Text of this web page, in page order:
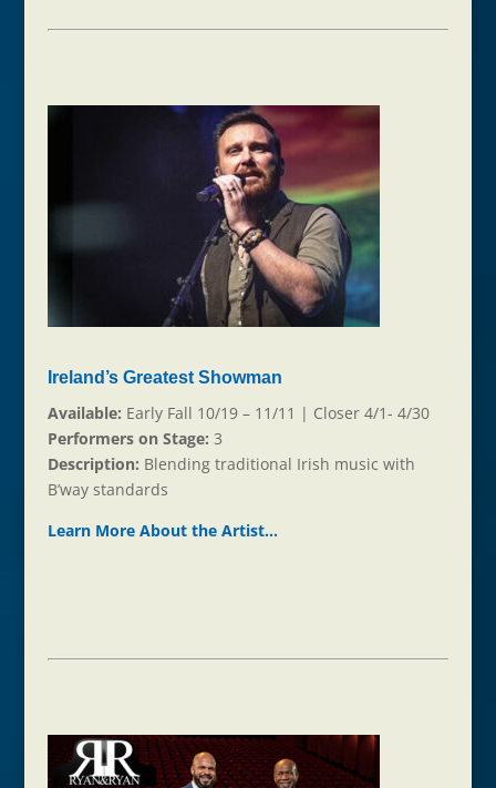
Ireland’s Greatest Showman
Available: Early Fall 10/19 – 11/11 | Closer 4/1- 4/30
Performers on Stage: 3
Description: Blending traditional Irish music with
B’way standards
Learn More About the Artist…